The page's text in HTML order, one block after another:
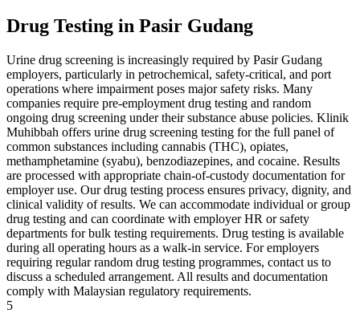
Drug Testing in Pasir Gudang
Urine drug screening is increasingly required by Pasir Gudang
employers, particularly in petrochemical, safety-critical, and port
operations where impairment poses major safety risks. Many
companies require pre-employment drug testing and random
ongoing drug screening under their substance abuse policies. Klinik
Muhibbah offers urine drug screening testing for the full panel of
common substances including cannabis (THC), opiates,
methamphetamine (syabu), benzodiazepines, and cocaine. Results
are processed with appropriate chain-of-custody documentation for
employer use. Our drug testing process ensures privacy, dignity, and
clinical validity of results. We can accommodate individual or group
drug testing and can coordinate with employer HR or safety
departments for bulk testing requirements. Drug testing is available
during all operating hours as a walk-in service. For employers
requiring regular random drug testing programmes, contact us to
discuss a scheduled arrangement. All results and documentation
comply with Malaysian regulatory requirements.
5